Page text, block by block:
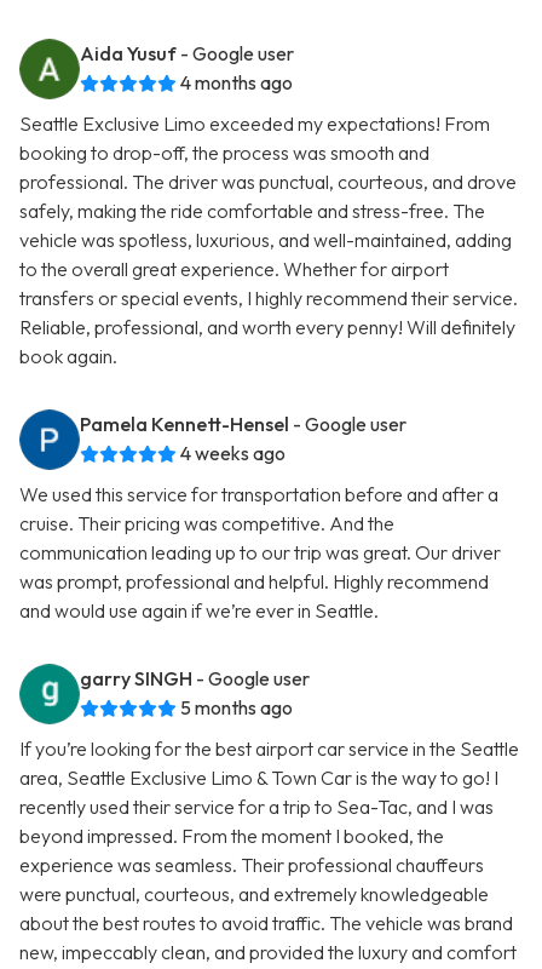
Aida Yusuf - Google user
4 months ago
Seattle Exclusive Limo exceeded my expectations! From
booking to drop-off, the process was smooth and
professional. The driver was punctual, courteous, and drove
safely, making the ride comfortable and stress-free. The
vehicle was spotless, luxurious, and well-maintained, adding
to the overall great experience. Whether for airport
transfers or special events, I highly recommend their service.
Reliable, professional, and worth every penny! Will definitely
book again.
Pamela Kennett-Hensel - Google user
4 weeks ago
We used this service for transportation before and after a
cruise. Their pricing was competitive. And the
communication leading up to our trip was great. Our driver
was prompt, professional and helpful. Highly recommend
and would use again if we’re ever in Seattle.
garry SINGH - Google user
5 months ago
If you’re looking for the best airport car service in the Seattle
area, Seattle Exclusive Limo & Town Car is the way to go! I
recently used their service for a trip to Sea-Tac, and I was
beyond impressed. From the moment I booked, the
experience was seamless. Their professional chauffeurs
were punctual, courteous, and extremely knowledgeable
about the best routes to avoid traffic. The vehicle was brand
new, impeccably clean, and provided the luxury and comfort